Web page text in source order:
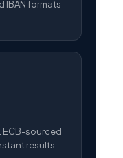
IBAN formats
ECB-sourced
results.